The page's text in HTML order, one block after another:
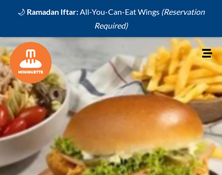
🌙 Ramadan Iftar: All-You-Can-Eat Wings (Reservation
Required)